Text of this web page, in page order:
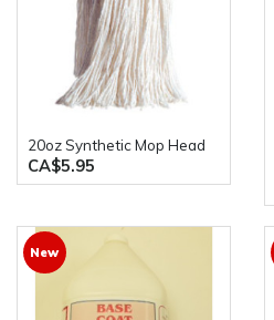
20oz Synthetic Mop Head
CA$5.95
New